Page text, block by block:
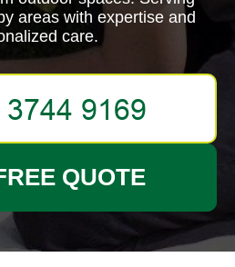
areas with expertise and
care.
QUOTE